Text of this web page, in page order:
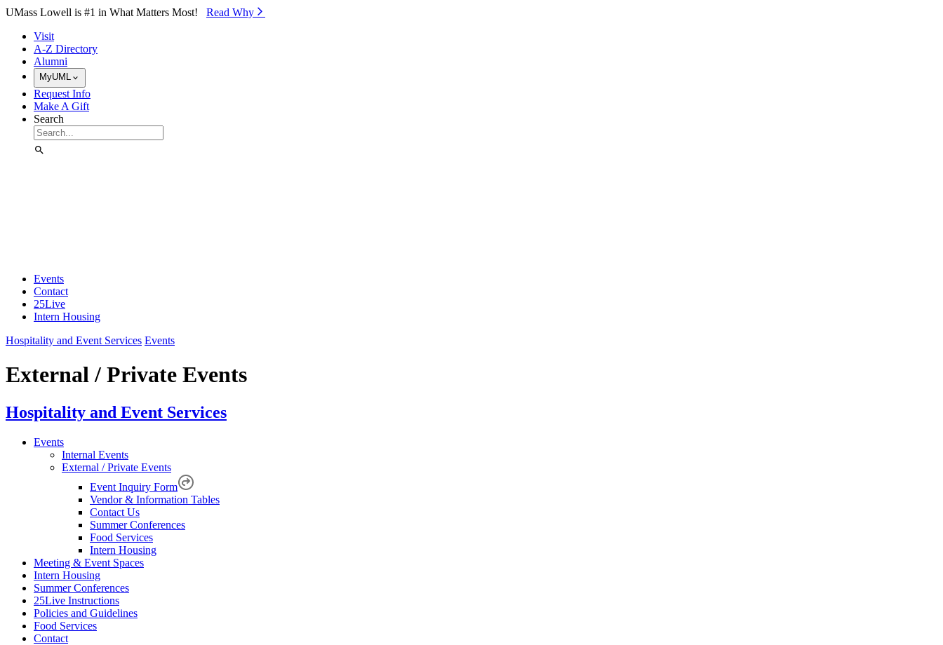
Skip to Main Content
UMass Lowell is #1 in What Matters Most! Read Why⁠
Visit
A-Z Directory
Alumni
MyUML
Request Info
Make A Gift
Search
Events
Contact
25Live
Intern Housing
Hospitality and Event Services Events
External / Private Events
Hospitality and Event Services
Events
Internal Events
External / Private Events
Event Inquiry Form
Vendor & Information Tables
Contact Us
Summer Conferences
Food Services
Intern Housing
Meeting & Event Spaces
Intern Housing
Summer Conferences
25Live Instructions
Policies and Guidelines
Food Services
Contact